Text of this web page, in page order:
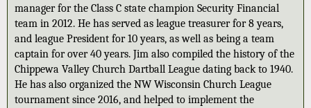
manager for the Class C state champion Security Financial
team in 2012. He has served as league treasurer for 8 years,
and league President for 10 years, as well as being a team
captain for over 40 years. Jim also compiled the history of the
Chippewa Valley Church Dartball League dating back to 1940.
He has also organized the NW Wisconsin Church League
tournament since 2016, and helped to implement the